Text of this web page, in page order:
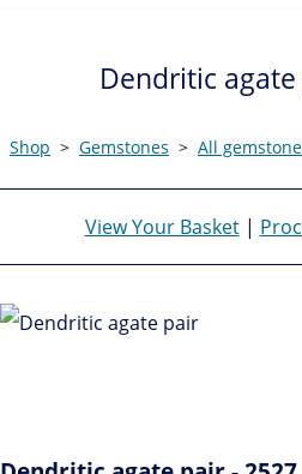
Dendritic
Shop > Gemstones > All
View Your Basket|